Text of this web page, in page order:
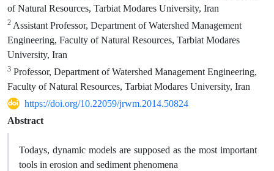
of Natural Resources, Tarbiat Modares University, Iran
2 Assistant Professor, Department of Watershed Management
Engineering, Faculty of Natural Resources, Tarbiat Modares
University, Iran
3 Professor, Department of Watershed Management Engineering,
Faculty of Natural Resources, Tarbiat Modares University, Iran
https://doi.org/10.22059/jrwm.2014.50824
Abstract
Todays, dynamic models are supposed as the most important
tools in erosion and sediment phenomena